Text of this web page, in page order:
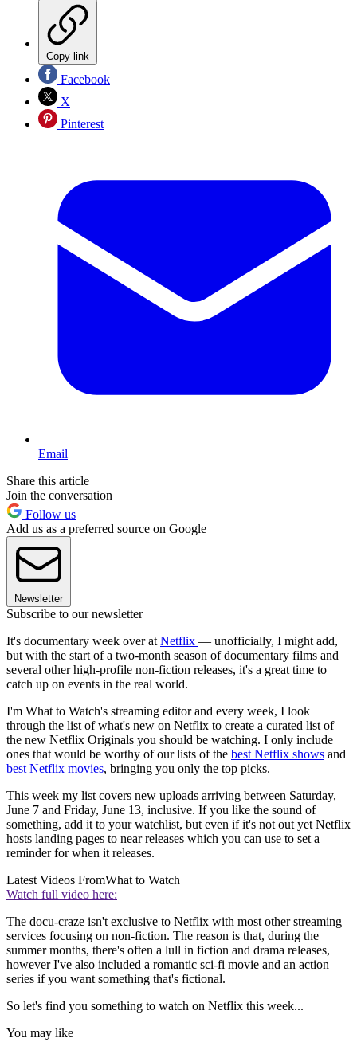
Copy link
Facebook
X
Pinterest
Email
Share this article
Join the conversation
Follow us
Add us as a preferred source on Google
Newsletter
Subscribe to our newsletter
It's documentary week over at Netflix — unofficially, I might add,
but with the start of a two-month season of documentary films and
several other high-profile non-fiction releases, it's a great time to
catch up on events in the real world.
I'm What to Watch's streaming editor and every week, I look
through the list of what's new on Netflix to create a curated list of
the new Netflix Originals you should be watching. I only include
ones that would be worthy of our lists of the best Netflix shows and
best Netflix movies, bringing you only the top picks.
This week my list covers new uploads arriving between Saturday,
June 7 and Friday, June 13, inclusive. If you like the sound of
something, add it to your watchlist, but even if it's not out yet Netflix
hosts landing pages to near releases which you can use to set a
reminder for when it releases.
Latest Videos FromWhat to Watch
Watch full video here:
The docu-craze isn't exclusive to Netflix with most other streaming
services focusing on non-fiction. The reason is that, during the
summer months, there's often a lull in fiction and drama releases,
however I've also included a romantic sci-fi movie and an action
series if you want something that's fictional.
So let's find you something to watch on Netflix this week...
You may like